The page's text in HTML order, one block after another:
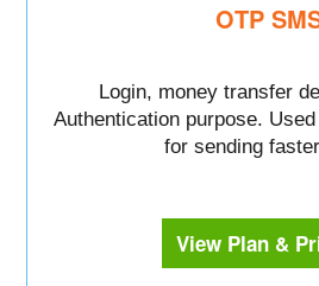
OTP
Login, money transfer
Authentication purpose.
for sending
View Plan &